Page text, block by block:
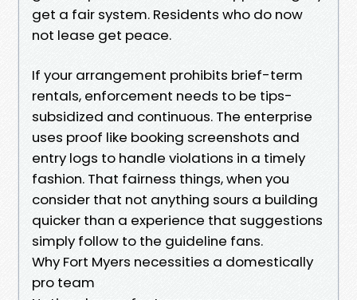
get a fair system. Residents who do now
not lease get peace.
If your arrangement prohibits brief-term
rentals, enforcement needs to be tips-
subsidized and continuous. The enterprise
uses proof like booking screenshots and
entry logs to handle violations in a timely
fashion. That fairness things, when you
consider that not anything sours a building
quicker than a experience that suggestions
simply follow to the guideline fans.
Why Fort Myers necessities a domestically
pro team